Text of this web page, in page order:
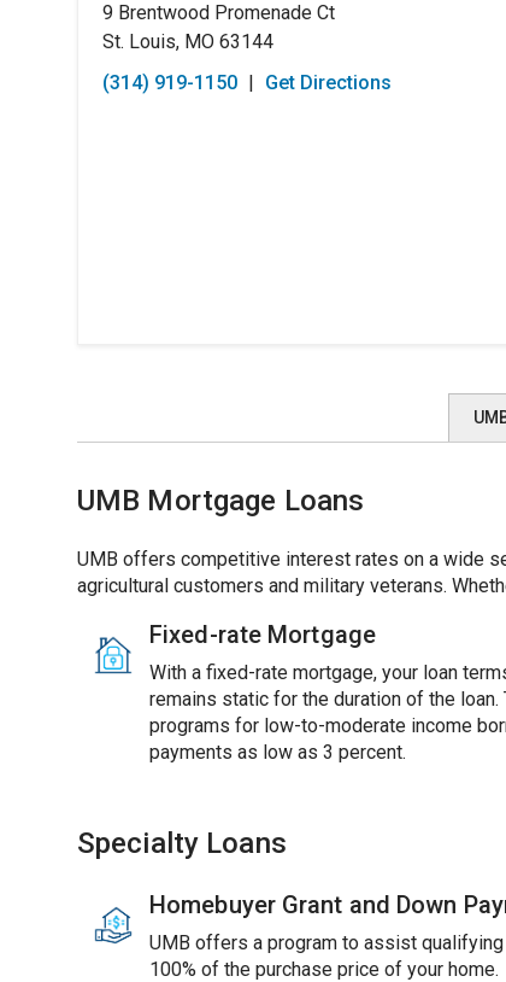
9 Brentwood Promenade Ct
St. Louis, MO 63144
(314) 919-1150 | Get Directions
UMB Mortgage Loans
UMB offers competitive interest rates on a wide
agricultural customers and military veterans.
Fixed-rate Mortgage
With a fixed-rate mortgage, your loan
remains static for the duration of the
programs for low-to-moderate income
payments as low as 3 percent.
Specialty Loans
Homebuyer Grant and Down
UMB offers a program to assist
100% of the purchase price of your home.